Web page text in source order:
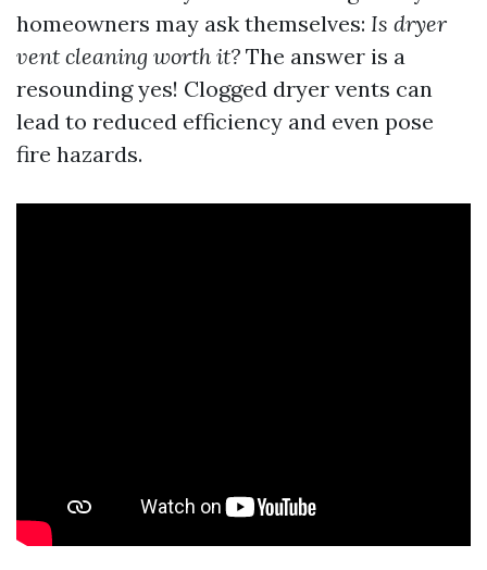
homeowners may ask themselves: Is dryer
vent cleaning worth it? The answer is a
resounding yes! Clogged dryer vents can
lead to reduced efficiency and even pose
fire hazards.